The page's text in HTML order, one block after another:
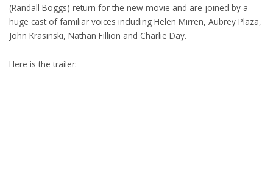
(Randall Boggs) return for the new movie and are joined by a
huge cast of familiar voices including Helen Mirren, Aubrey Plaza,
John Krasinski, Nathan Fillion and Charlie Day.
Here is the trailer: